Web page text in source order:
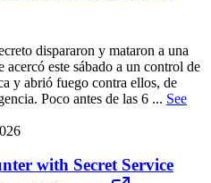
dispararon y mataron a una
acercó este sábado a un control de
y abrió fuego contra ellos, de
Poco antes de las 6 ... See
with Secret Service